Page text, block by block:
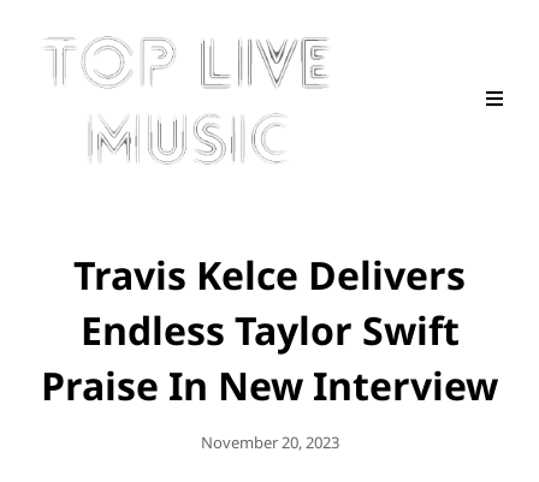
Travis Kelce Delivers
Endless Taylor Swift
Praise In New Interview
Posted
November 20, 2023